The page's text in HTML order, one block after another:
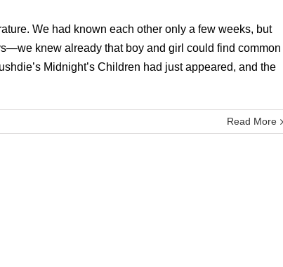
We had known each other only a few weeks, but
knew already that boy and girl could find common
Midnight’s Children had just appeared, and the
Read More